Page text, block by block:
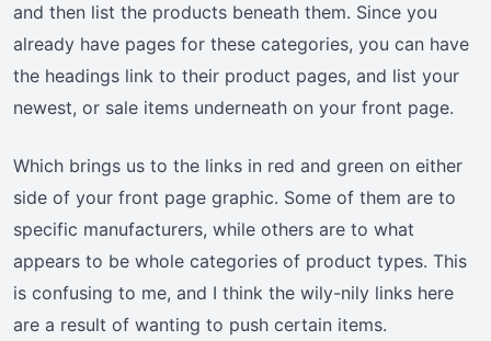
and then list the products beneath them. Since you
already have pages for these categories, you can have
the headings link to their product pages, and list your
newest, or sale items underneath on your front page.
Which brings us to the links in red and green on either
side of your front page graphic. Some of them are to
specific manufacturers, while others are to what
appears to be whole categories of product types. This
is confusing to me, and I think the wily-nily links here
are a result of wanting to push certain items.